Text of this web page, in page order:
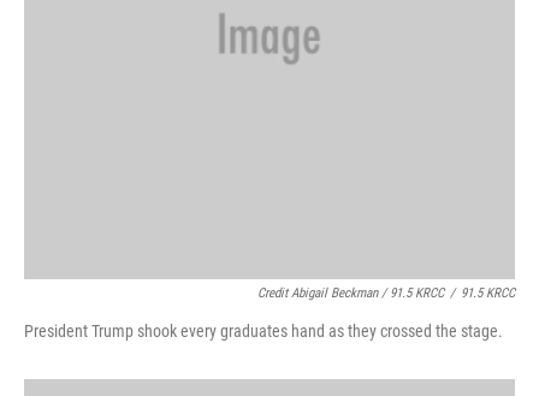
Credit Abigail Beckman / 91.5 KRCC / 91.5 KRCC
President Trump shook every graduates hand as they crossed the stage.